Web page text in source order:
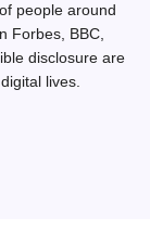
people around
Forbes, BBC,
disclosure are
lives.